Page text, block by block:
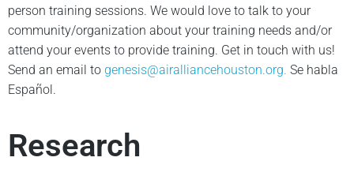
person training sessions. We would love to talk to your
community/organization about your training needs and/or
attend your events to provide training. Get in touch with us!
Send an email to genesis@airalliancehouston.org. Se habla
Español.
Research